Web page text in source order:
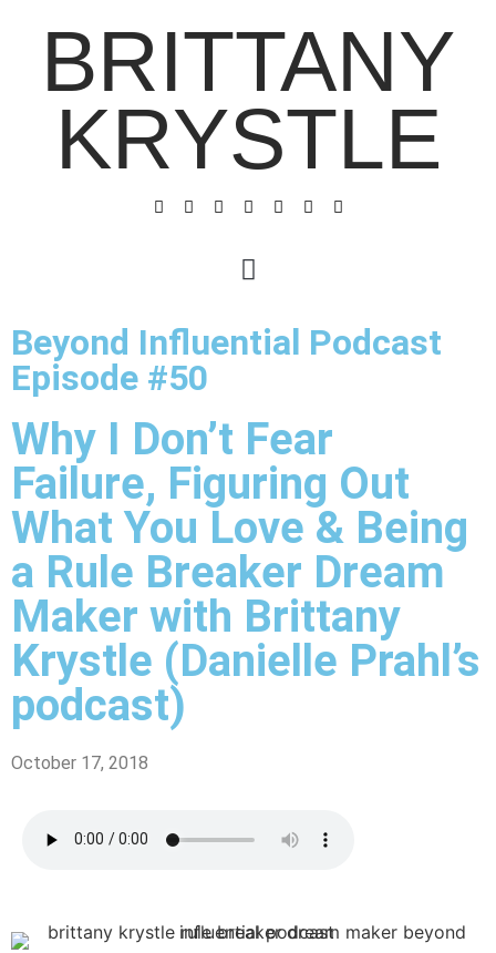
BRITTANY
KRYSTLE
Beyond Influential Podcast
Episode #50
Why I Don’t Fear
Failure, Figuring Out
What You Love & Being
a Rule Breaker Dream
Maker with Brittany
Krystle (Danielle Prahl’s
podcast)
October 17, 2018